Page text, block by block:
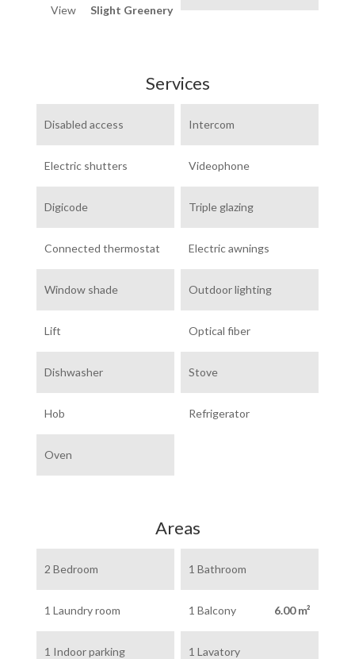
View Slight Greenery
Services
Disabled access Intercom
Electric shutters Videophone
Digicode Triple glazing
Connected thermostat Electric awnings
Window shade Outdoor lighting
Lift Optical fiber
Dishwasher Stove
Hob Refrigerator
Oven
Areas
2 Bedroom 1 Bathroom
1 Laundry room 1 Balcony 6.00 m²
1 Indoor parking 1 Lavatory